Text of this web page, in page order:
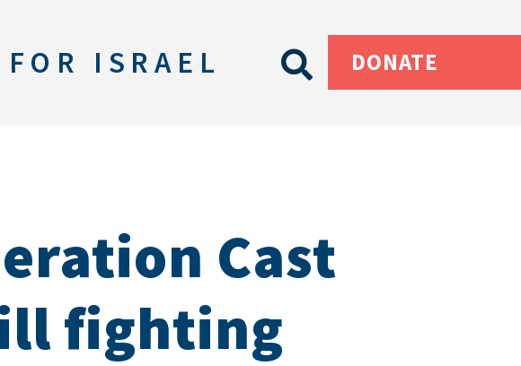
ISRAEL DONATE
Cast
fighting